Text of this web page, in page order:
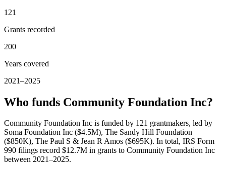
121
Grants recorded
200
Years covered
2021–2025
Who funds Community Foundation Inc?
Community Foundation Inc is funded by 121 grantmakers, led by
Soma Foundation Inc ($4.5M), The Sandy Hill Foundation
($850K), The Paul S & Jean R Amos ($695K). In total, IRS Form
990 filings record $12.7M in grants to Community Foundation Inc
between 2021–2025.